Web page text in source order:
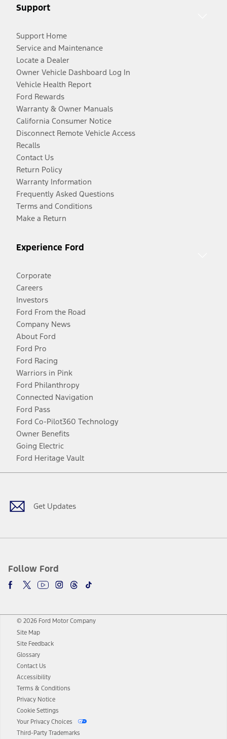
Support
Support Home
Service and Maintenance
Locate a Dealer
Owner Vehicle Dashboard Log In
Vehicle Health Report
Ford Rewards
Warranty & Owner Manuals
California Consumer Notice
Disconnect Remote Vehicle Access
Recalls
Contact Us
Return Policy
Warranty Information
Frequently Asked Questions
Terms and Conditions
Make a Return
Experience Ford
Corporate
Careers
Investors
Ford From the Road
Company News
About Ford
Ford Pro
Ford Racing
Warriors in Pink
Ford Philanthropy
Connected Navigation
Ford Pass
Ford Co-Pilot360 Technology
Owner Benefits
Going Electric
Ford Heritage Vault
Get Updates
Follow Ford
Facebook
TwitterYoutubeInstagram
Threads
TikTok
© 2026 Ford Motor Company
Site Map
Site Feedback
Glossary
Contact Us
Accessibility
Terms & Conditions
Privacy Notice
Cookie Settings
Your Privacy Choices
Third-Party Trademarks